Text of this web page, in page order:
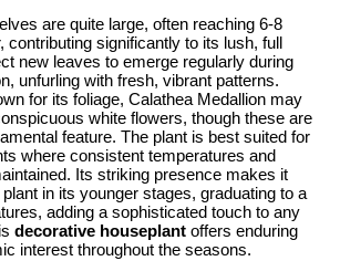
are quite large, often reaching 6-8
contributing significantly to its lush, full
new leaves to emerge regularly during
unfurling with fresh, vibrant patterns.
for its foliage, Calathea Medallion may
white flowers, though these are
feature. The plant is best suited for
where consistent temperatures and
Its striking presence makes it
in its younger stages, graduating to a
adding a sophisticated touch to any
decorative houseplant offers enduring
interest throughout the seasons.